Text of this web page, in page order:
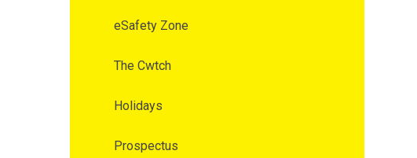
eSafety Zone
The Cwtch
Holidays
Prospectus